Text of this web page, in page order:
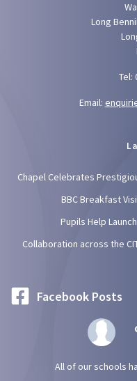
Long
Tel:
Email:
Chapel Celebrates
BBC Breakfast
Pupils Help
Collaboration across the
Facebook Posts
All of our schools